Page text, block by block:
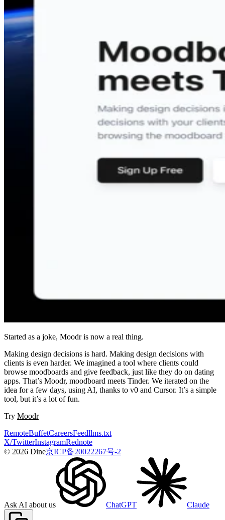
Started as a joke, Moodr is now a real thing.
Making design decisions is hard. Making design decisions with
clients is even harder. We imagined a tool where clients could
browse moodboards and give feedback, just like they do on dating
apps. That’s Moodr, moodboard meets Tinder. We iterated on the
idea for a few days, using AI, thanks to v0 and Cursor. It’s a simple
tool, but it’s a lot of fun.
Try Moodr
RemoteBuffetCareersFeedllms.txt
X/TwitterInstagramRednote
© 2026 Dine京ICP备20022267号-2
Ask AI about us ChatGPT Claude